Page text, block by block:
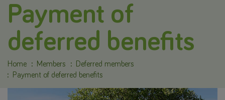
Payment of
deferred benefits
Home Members
Deferred members
Payment of deferred benefits